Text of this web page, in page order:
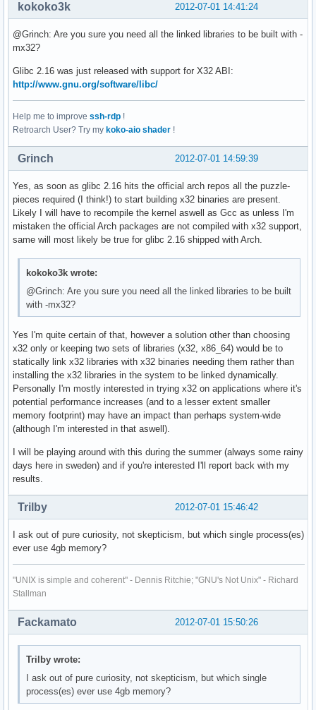
2012-07-01 14:41:24
kokoko3k
@Grinch: Are you sure you need all the linked libraries to be built with -
mx32?
Glibc 2.16 was just released with support for X32 ABI:
http://www.gnu.org/software/libc/
Help me to improve ssh-rdp !
Retroarch User? Try my koko-aio shader !
2012-07-01 14:59:39
Grinch
Yes, as soon as glibc 2.16 hits the official arch repos all the puzzle-
pieces required (I think!) to start building x32 binaries are present.
Likely I will have to recompile the kernel aswell as Gcc as unless I'm
mistaken the official Arch packages are not compiled with x32 support,
same will most likely be true for glibc 2.16 shipped with Arch.
kokoko3k wrote:
@Grinch: Are you sure you need all the linked libraries to be built
with -mx32?
Yes I'm quite certain of that, however a solution other than choosing
x32 only or keeping two sets of libraries (x32, x86_64) would be to
statically link x32 libraries with x32 binaries needing them rather than
installing the x32 libraries in the system to be linked dynamically.
Personally I'm mostly interested in trying x32 on applications where it's
potential performance increases (and to a lesser extent smaller
memory footprint) may have an impact than perhaps system-wide
(although I'm interested in that aswell).
I will be playing around with this during the summer (always some rainy
days here in sweden) and if you're interested I'll report back with my
results.
2012-07-01 15:46:42
Trilby
I ask out of pure curiosity, not skepticism, but which single process(es)
ever use 4gb memory?
"UNIX is simple and coherent" - Dennis Ritchie; "GNU's Not Unix" - Richard
Stallman
2012-07-01 15:50:26
Fackamato
Trilby wrote:
I ask out of pure curiosity, not skepticism, but which single
process(es) ever use 4gb memory?